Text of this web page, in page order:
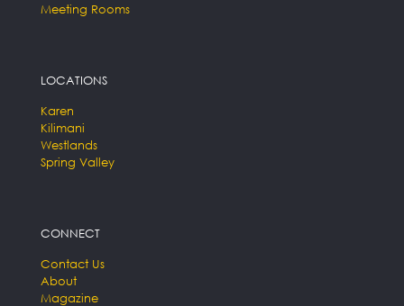
Meeting Rooms
LOCATIONS
Karen
Kilimani
Westlands
Spring Valley
CONNECT
Contact Us
About
Magazine